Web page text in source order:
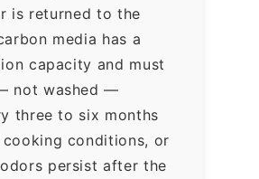
is returned to the
media has a
capacity and must
not washed —
three to six months
cooking conditions, or
persist after the